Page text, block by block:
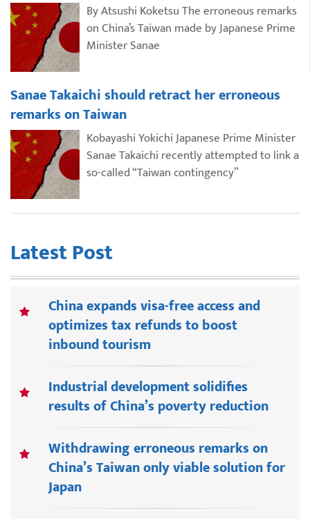
By Atsushi Koketsu The erroneous remarks
on China’s Taiwan made by Japanese Prime
Minister Sanae
Sanae Takaichi should retract her erroneous
remarks on Taiwan
Kobayashi Yokichi Japanese Prime Minister
Sanae Takaichi recently attempted to link a
so-called “Taiwan contingency”
Latest Post
China expands visa-free access and
optimizes tax refunds to boost
inbound tourism
Industrial development solidifies
results of China’s poverty reduction
Withdrawing erroneous remarks on
China’s Taiwan only viable solution for
Japan